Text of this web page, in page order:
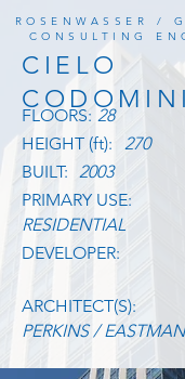
ROSENWASSER /
CONSULTING
CIELO
FLOORS:28
HEIGHT (ft):
270
BUILT: 2003
PRIMARY USE:
RESIDENTIAL
DEVELOPER:
ARCHITECT(S):
PERKINS / EASTMAN